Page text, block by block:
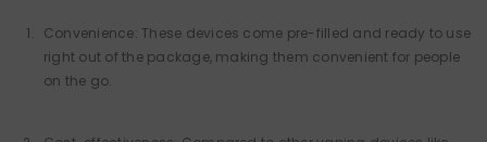
Convenience: These devices come pre-filled and ready to use
right out of the package, making them convenient for people
on the go.